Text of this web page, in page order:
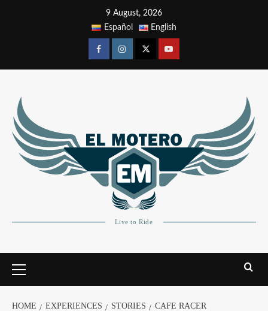
9 August, 2026
Español
English
HOME EXPERIENCES STORIES CAFE RACER